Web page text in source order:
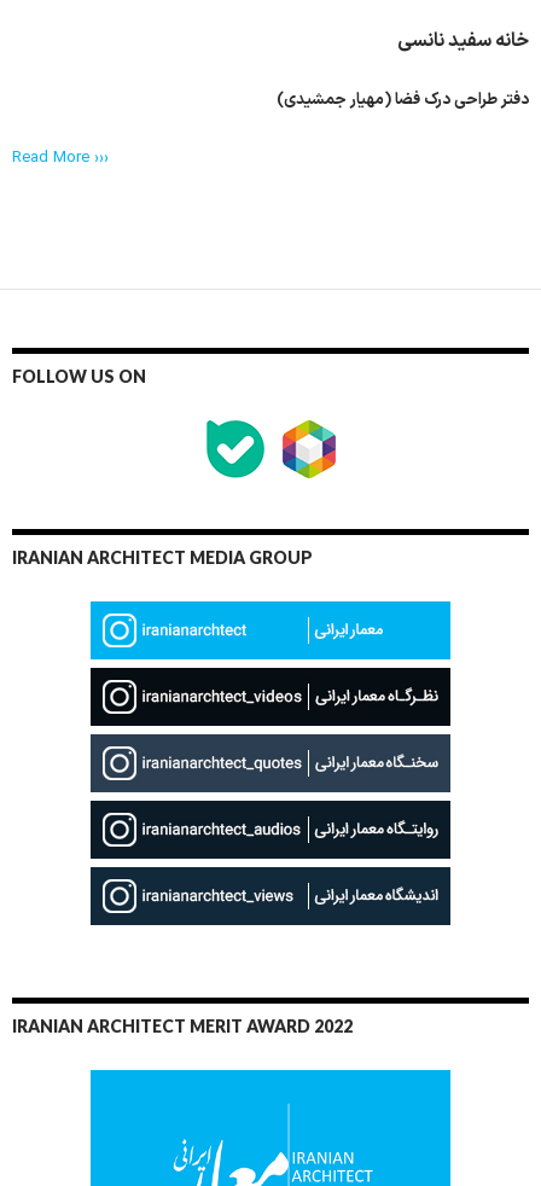
خانه سفید نانسی
دفتر طراحی درک فضا (مهیار جمشیدی)
Read More ›››
FOLLOW US ON
IRANIAN ARCHITECT MEDIA GROUP
IRANIAN ARCHITECT MERIT AWARD 2022